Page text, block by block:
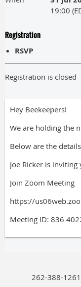
19:00
Registration
RSVP
Registration is closed
Hey Beekeepers!
We are holding the
Below are the
Joe Ricker is
Join Zoom Meeting
https://
Meeting ID: 836
262-388-